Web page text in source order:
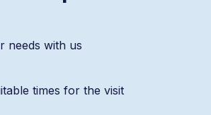
needs with us
times for the visit